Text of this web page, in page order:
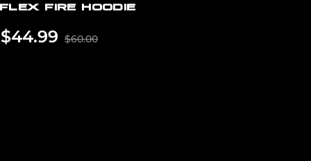
FLEX FIRE HOODIE
$60.00
$44.99